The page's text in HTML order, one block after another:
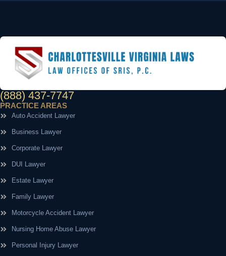
(888) 437-7747
PRACTICE AREAS
Auto Accident Lawyer
Business Lawyer
Corporate Lawyer
DUI Lawyer
Estate Lawyer
Family Lawyer
Motorcycle Accident Lawyer
Nursing Home Abuse Lawyer
Personal Injury Lawyer